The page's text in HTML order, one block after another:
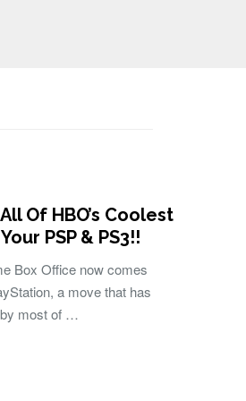
Of HBO’s Coolest
PSP & PS3!!
Box Office now comes
a move that has
most of …